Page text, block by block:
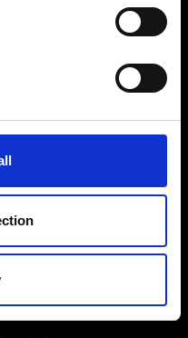
World